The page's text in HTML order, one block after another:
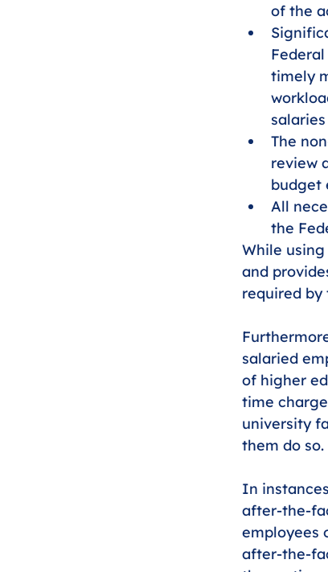
of the
timely
The
review
budget
All
the
While
and
required by
salaried
of higher
time
university
them do so.
In
after-the-
employees
after-the-